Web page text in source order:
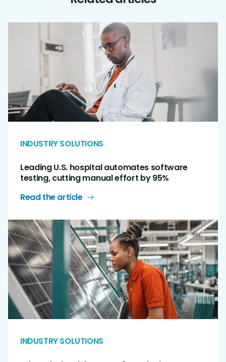
INDUSTRY SOLUTIONS
Leading U.S. hospital automates software
testing, cutting manual effort by 95%
Read the article
INDUSTRY SOLUTIONS